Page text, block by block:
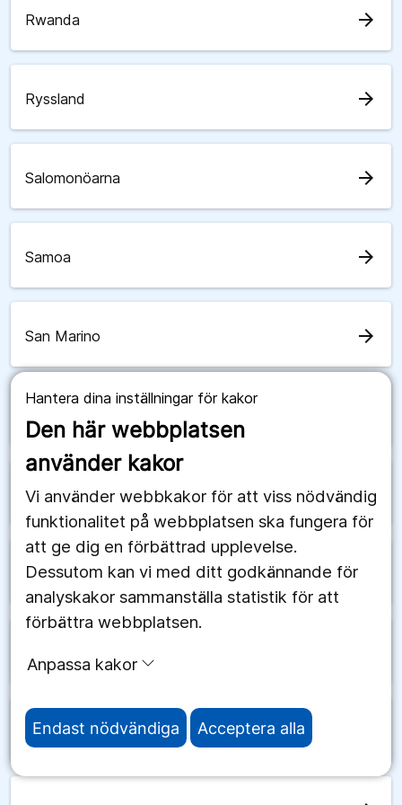
Hantera dina inställningar för kakor
Den här webbplatsen
använder kakor
Vi använder webbkakor för att viss nödvändig
funktionalitet på webbplatsen ska fungera för
att ge dig en förbättrad upplevelse.
Dessutom kan vi med ditt godkännande för
analyskakor sammanställa statistik för att
förbättra webbplatsen.
Anpassa kakor
Endast nödvändiga Acceptera alla
Rwanda arrow_forward
Ryssland arrow_forward
Salomonöarna arrow_forward
Samoa arrow_forward
San Marino arrow_forward
Schweiz arrow_forward
Senegal arrow_forward
Seychellerna